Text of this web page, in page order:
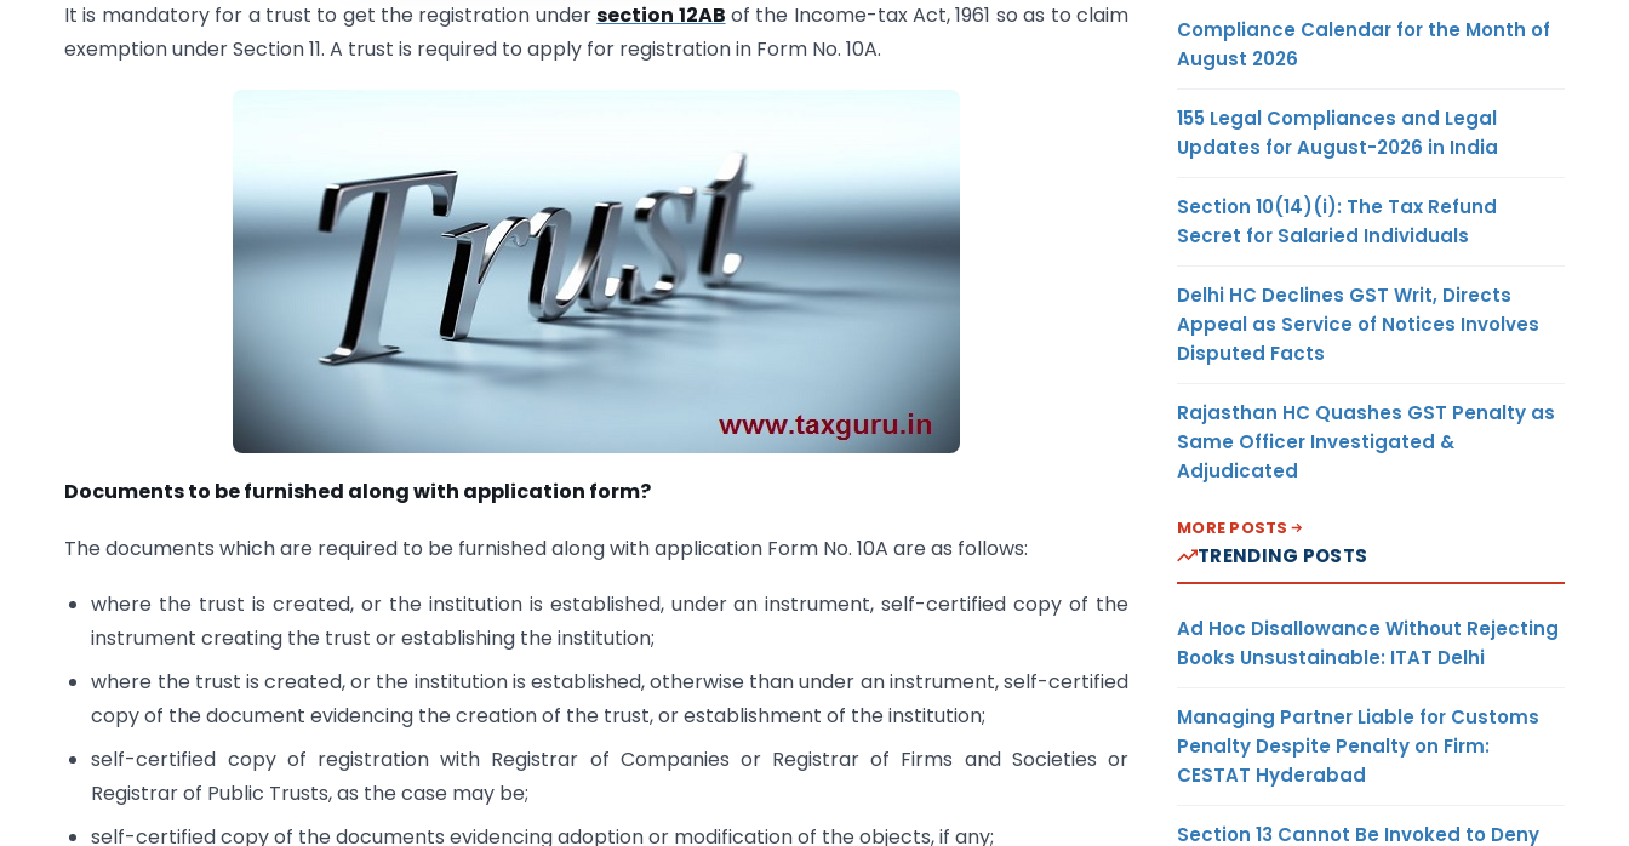
It is mandatory for a trust to get the registration undersection 12AB of the Income-tax Act, 1961 so as to claim
exemption under Section 11. A trust is required to apply for registration in Form No. 10A.
Documents to be furnished along with application form?
The documents which are required to be furnished along with application Form No. 10A are as follows:
where the trust is created, or the institution is established, under an instrument, self-certified copy of the
instrument creating the trust or establishing the institution;
where the trust is created, or the institution is established, otherwise than under an instrument, self-certified
copy of the document evidencing the creation of the trust, or establishment of the institution;
self-certified copy of registration with Registrar of Companies or Registrar of Firms and Societies or
Registrar of Public Trusts, as the case may be;
self-certified copy of the documents evidencing adoption or modification of the objects, if any;
Compliance Calendar for the Month of
August 2026
155 Legal Compliances and Legal
Updates for August-2026 in India
Section 10(14)(i): The Tax Refund
Secret for Salaried Individuals
Delhi HC Declines GST Writ, Directs
Appeal as Service of Notices Involves
Disputed Facts
Rajasthan HC Quashes GST Penalty as
Same Officer Investigated &
Adjudicated
MORE POSTS
TRENDING POSTS
Ad Hoc Disallowance Without Rejecting
Books Unsustainable: ITAT Delhi
Managing Partner Liable for Customs
Penalty Despite Penalty on Firm:
CESTAT Hyderabad
Section 13 Cannot Be Invoked to Deny